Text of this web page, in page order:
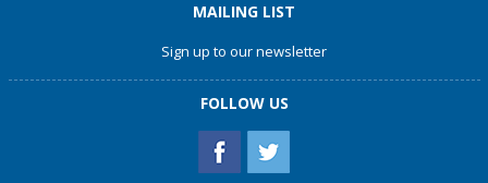
MAILING LIST
Sign up to our newsletter
FOLLOW US